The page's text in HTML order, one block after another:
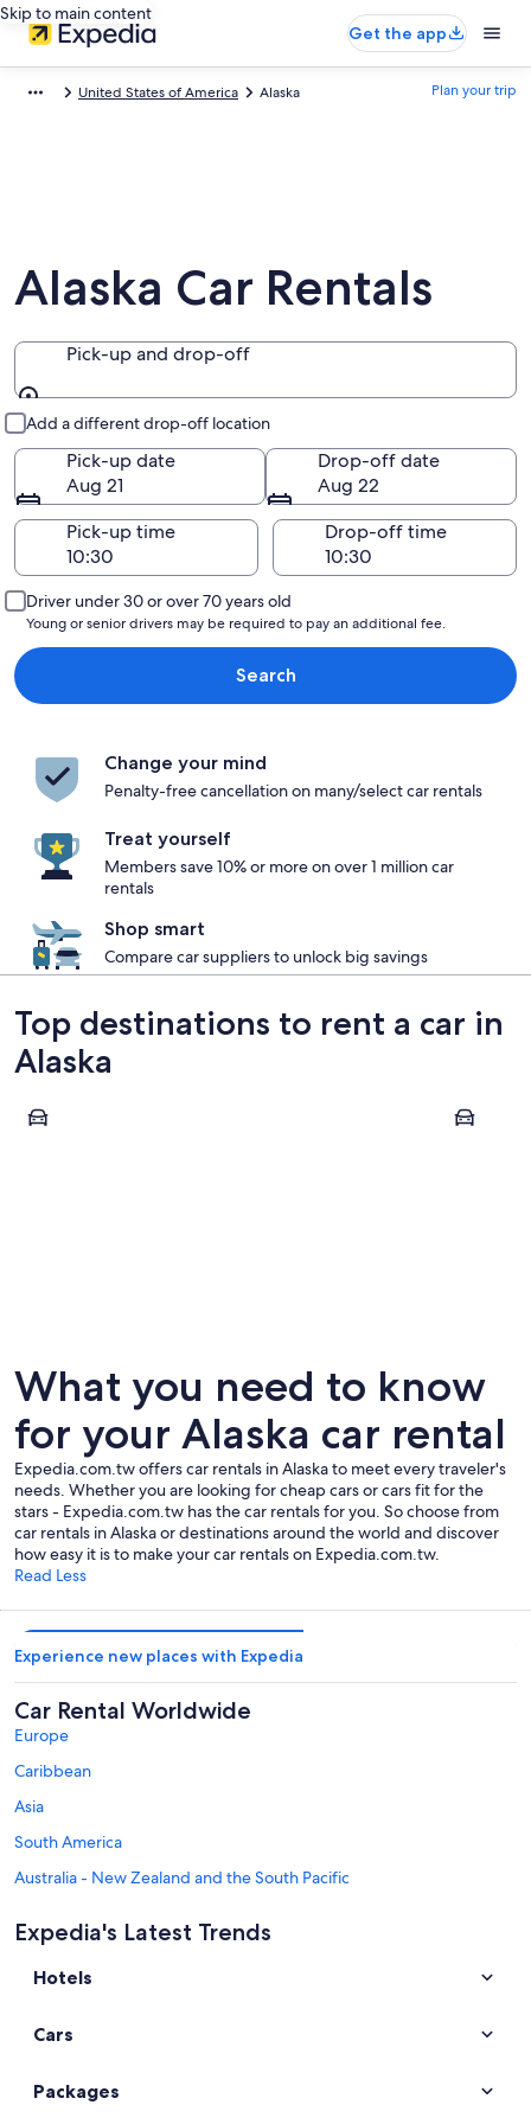
Skip to main content
Get the app
United States of America Alaska Plan your trip
Alaska Car Rentals
Pick-up and drop-off
Add a different drop-off location
Pick-up date
Aug 21
Drop-off date
Aug 22
Pick-up time
Drop-off time
Driver under 30 or over 70 years old
Young or senior drivers may be required to pay an additional fee.
Search
Change your mind
Penalty-free cancellation on many/select car rentals
Treat yourself
Members save 10% or more on over 1 million car
rentals
Shop smart
Compare car suppliers to unlock big savings
Top destinations to rent a car in
Alaska
Fairbanks Juneau
What you need to know
for your Alaska car rental
Expedia.com.tw offers car rentals in Alaska to meet every traveler's
needs. Whether you are looking for cheap cars or cars fit for the
stars - Expedia.com.tw has the car rentals for you. So choose from
car rentals in Alaska or destinations around the world and discover
how easy it is to make your car rentals on Expedia.com.tw.
Read Less
Experience new places with Expedia
Car Rental Worldwide
Europe
Caribbean
Asia
South America
Australia - New Zealand and the South Pacific
Middle East
Africa
Car rentals in Fairbanks
Car rentals in Denali National Park
Expedia's Latest Trends
Hotels
Cars
Packages